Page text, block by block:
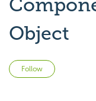
Object
Follow